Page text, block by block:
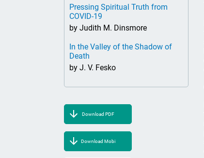
Pressing Spiritual Truth from
COVID-19
by Judith M. Dinsmore
In the Valley of the Shadow of
Death
by J. V. Fesko
Download PDF
Download Mobi